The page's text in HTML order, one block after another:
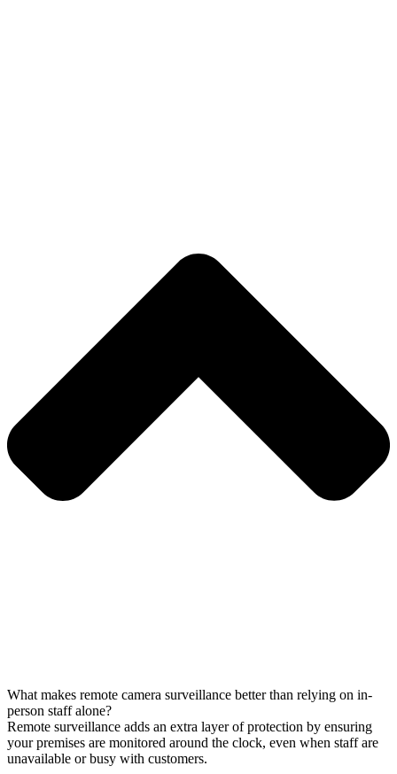
What makes remote camera surveillance better than relying on in-
person staff alone?
Remote surveillance adds an extra layer of protection by ensuring
your premises are monitored around the clock, even when staff are
unavailable or busy with customers.